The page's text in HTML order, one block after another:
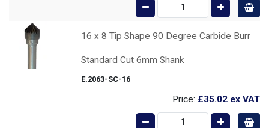
16 x 8 Tip Shape 90 Degree Carbide Burr
Standard Cut 6mm Shank
E.2063-SC-16
Price: £35.02 ex VAT